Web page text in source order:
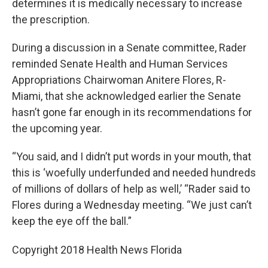
determines it is medically necessary to increase
the prescription.
During a discussion in a Senate committee, Rader
reminded Senate Health and Human Services
Appropriations Chairwoman Anitere Flores, R-
Miami, that she acknowledged earlier the Senate
hasn’t gone far enough in its recommendations for
the upcoming year.
“You said, and I didn’t put words in your mouth, that
this is ‘woefully underfunded and needed hundreds
of millions of dollars of help as well,’ “Rader said to
Flores during a Wednesday meeting. “We just can’t
keep the eye off the ball.”
Copyright 2018 Health News Florida